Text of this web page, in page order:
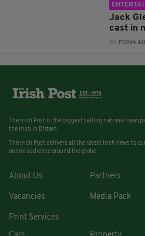
Jack
cast in
BY: FIONA
The Irish Post is the biggest selling national
the Irish in Britain.
The Irish Post delivers all the latest Irish news to
online audience around the globe.
About Us Partners
Vacancies Media Pack
Print Services